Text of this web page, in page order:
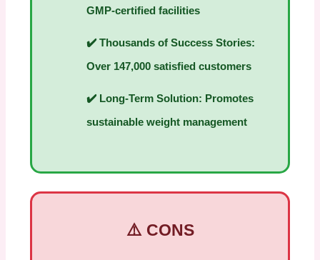
GMP-certified facilities
✔️Thousands of Success Stories:
Over 147,000 satisfied customers
✔️ Long-Term Solution: Promotes
sustainable weight management
⚠️ CONS